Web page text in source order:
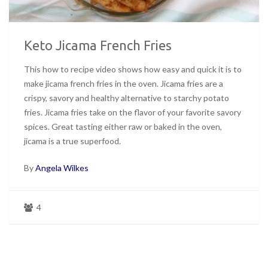
Keto Jicama French Fries
This how to recipe video shows how easy and quick it is to
make jicama french fries in the oven. Jicama fries are a
crispy, savory and healthy alternative to starchy potato
fries. Jicama fries take on the flavor of your favorite savory
spices. Great tasting either raw or baked in the oven,
jicama is a true superfood.
ByAngela Wilkes
4